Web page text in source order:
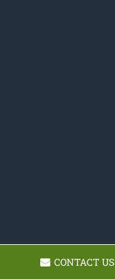
CONTACT US